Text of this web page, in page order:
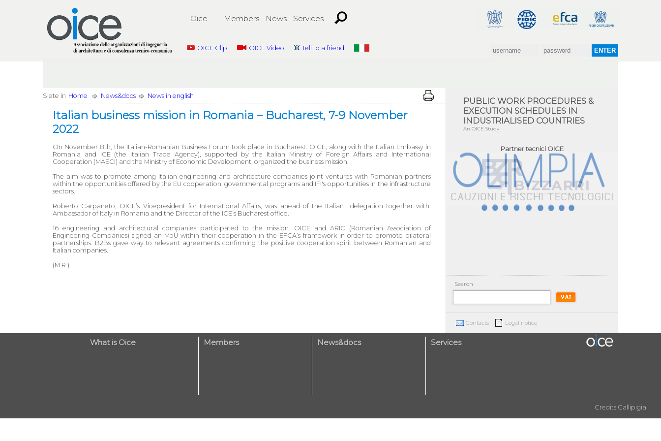
Oice Members News Services
OICE Clip OICE Video Tell to a friend
Siete in Home News&docs News in english
Italian business mission in Romania – Bucharest, 7-9 November
2022
On November 8th, the Italian-Romanian Business Forum took place in Bucharest. OICE, along with the Italian Embassy in
Romania and ICE (the Italian Trade Agency), supported by the Italian Ministry of Foreign Affairs and International
Cooperation (MAECI) and the Ministry of Economic Development, organized the business mission.
The aim was to promote among Italian engineering and architecture companies joint ventures with Romanian partners
within the opportunities offered by the EU cooperation, governmental programs and IFI's opportunities in the infrastructure
sectors.
Roberto Carpaneto, OICE’s Vicepresident for International Affairs, was ahead of the Italian delegation together with
Ambassador of Italy in Romania and the Director of the ICE’s Bucharest office.
16 engineering and architectural companies participated to the mission. OICE and ARIC (Romanian Association of
Engineering Companies) signed an MoU within their cooperation in the EFCA’s framework in order to promote bilateral
partnerships. B2Bs gave way to relevant agreements confirming the positive cooperation spirit between Romanian and
Italian companies.
(M.R.)
PUBLIC WORK PROCEDURES &
EXECUTION SCHEDULES IN
INDUSTRIALISED COUNTRIES
An OICE Study
Partner tecnici OICE
Search
Contacts Legal notice
What is Oice Members News&docs Services
Credits Callipigia